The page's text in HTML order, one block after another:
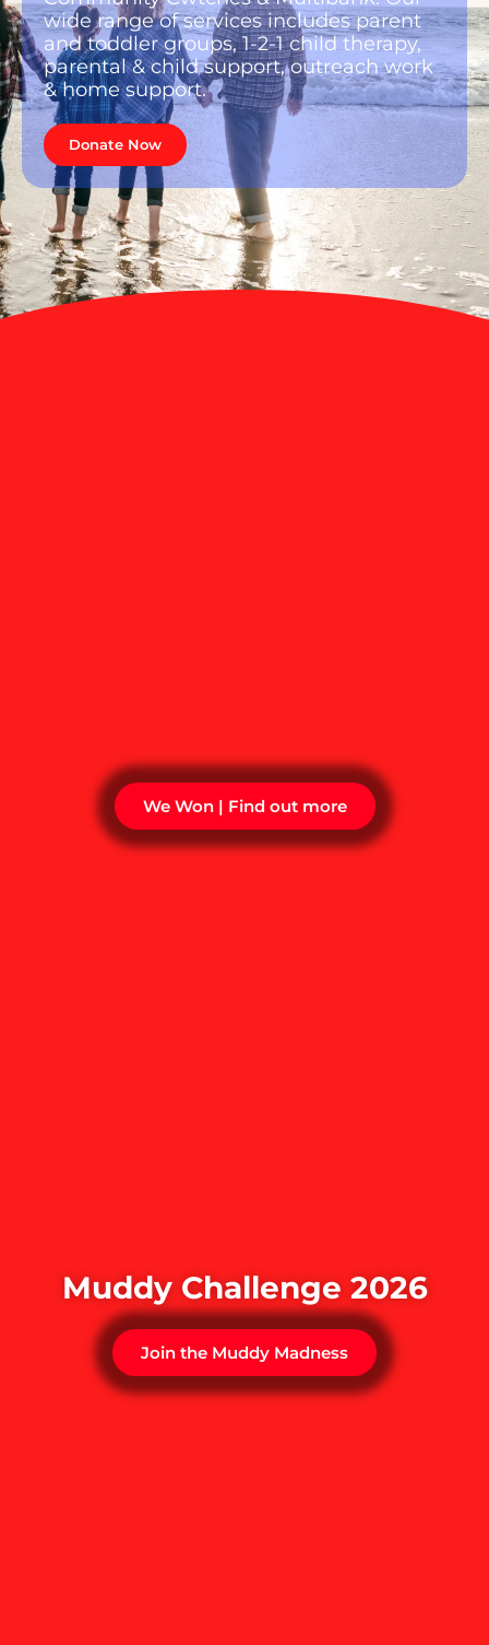
wide range of services includes parent
and toddler groups, 1-2-1 child therapy,
parental & child support, outreach work
& home support.
Donate Now
We Won | Find out more
Muddy Challenge 2026
Join the Muddy Madness